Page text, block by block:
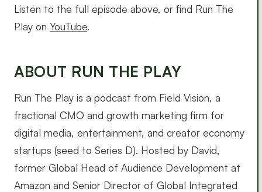
Listen to the full episode above, or find Run The
Play on YouTube.
ABOUT RUN THE PLAY
Run The Play is a podcast from Field Vision, a
fractional CMO and growth marketing firm for
digital media, entertainment, and creator economy
startups (seed to Series D). Hosted by David,
former Global Head of Audience Development at
Amazon and Senior Director of Global Integrated